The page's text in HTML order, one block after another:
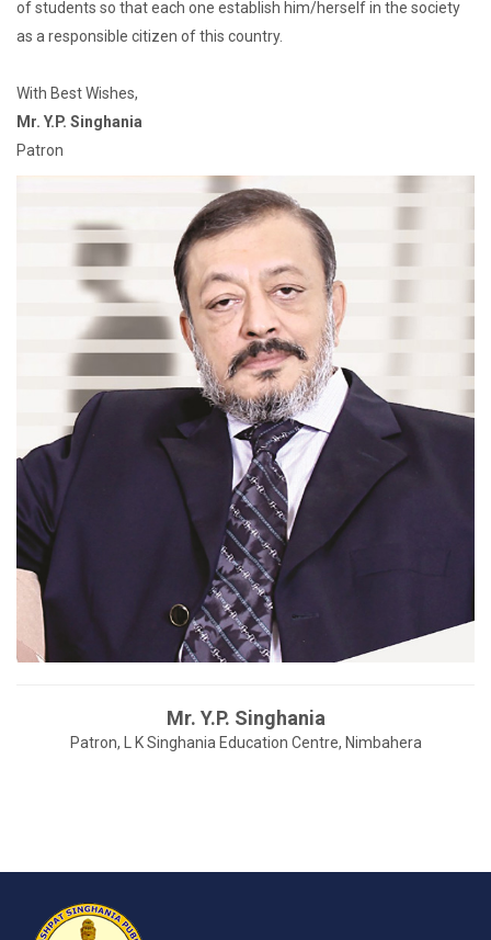
of students so that each one establish him/herself in the society
as a responsible citizen of this country.
With Best Wishes,
Mr. Y.P. Singhania
Patron
Mr. Y.P. Singhania
Patron, L K Singhania Education Centre, Nimbahera